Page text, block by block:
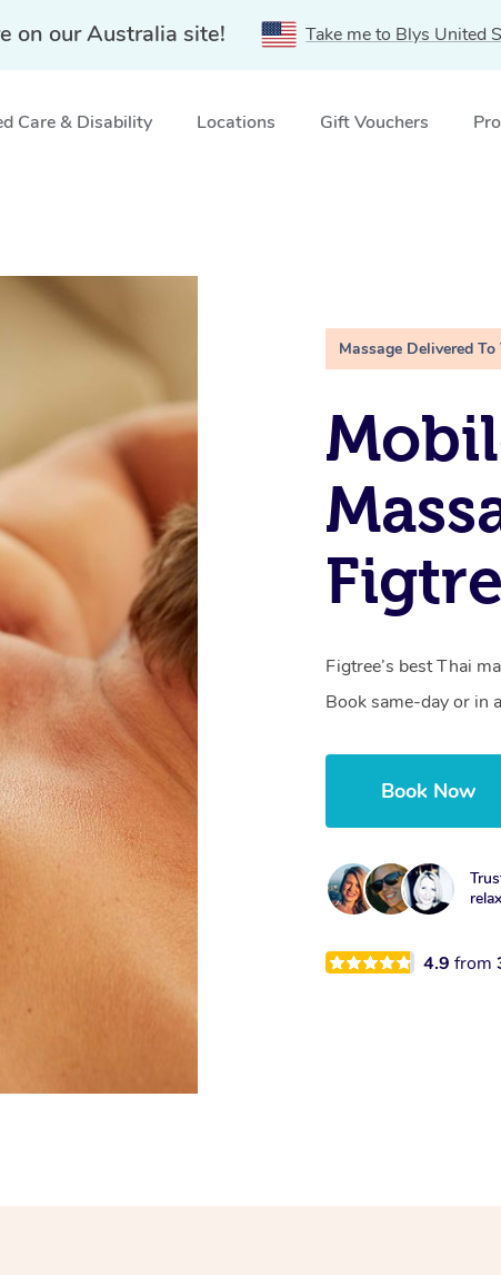
on our Australia site! Take me to Blys United
Care & Disability Locations Gift Vouchers
Massage Delivered To
Figtree’s best Thai
Book same-day or in
Book Now
4.9from